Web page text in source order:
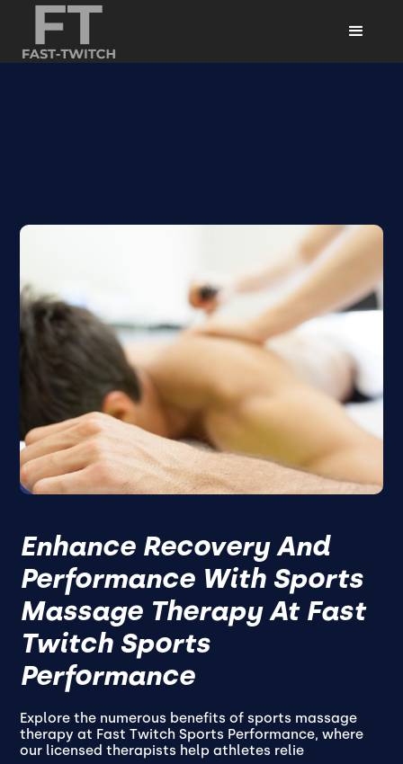
Enhance Recovery And
Performance With Sports
Massage Therapy At Fast
Twitch Sports
Performance
Explore the numerous benefits of sports massage
therapy at Fast Twitch Sports Performance, where
our licensed therapists help athletes relie